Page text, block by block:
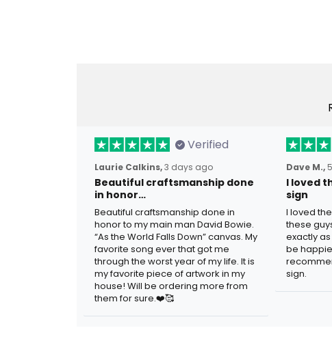
Verified
Laurie Calkins,3 days ago
Beautiful craftsmanship done
in honor…
Beautiful craftsmanship done in
honor to my main man David Bowie.
“As the World Falls Down” canvas. My
favorite song ever that got me
through the worst year of my life. It is
my favorite piece of artwork in my
house! Will be ordering more from
them for sure.❤️🥰
Dave M.,
I loved
sign
I loved
these
exactly
be
sign.